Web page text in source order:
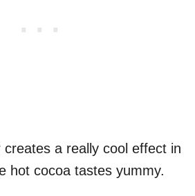
creates a really cool effect in
hot cocoa tastes yummy.